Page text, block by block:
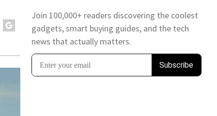
Join 100,000+ readers discovering the coolest
gadgets, smart buying guides, and the tech
news that actually matters.